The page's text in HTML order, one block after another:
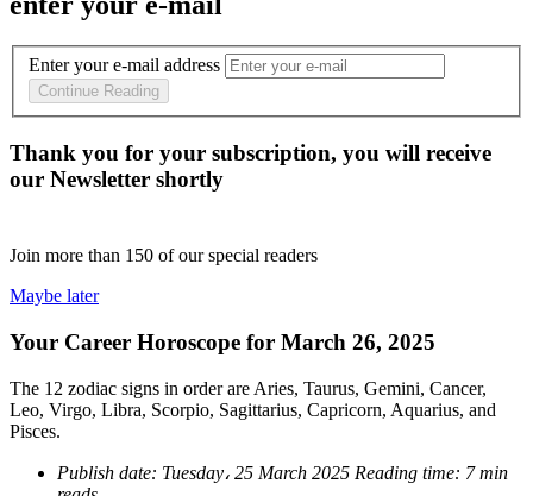
Enter your e-mail address
Continue Reading
Thank you for your subscription, you will receive
our Newsletter shortly
Join more than 150 of our special readers
Maybe later
Your Career Horoscope for March 26, 2025
The 12 zodiac signs in order are Aries, Taurus, Gemini, Cancer,
Leo, Virgo, Libra, Scorpio, Sagittarius, Capricorn, Aquarius, and
Pisces.
Publish date: Tuesday، 25 March 2025 Reading time: 7 min